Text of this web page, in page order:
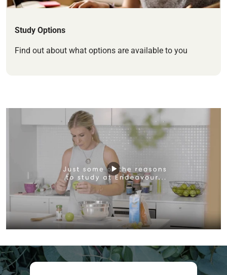
Study Options
Find out about what options are available to you